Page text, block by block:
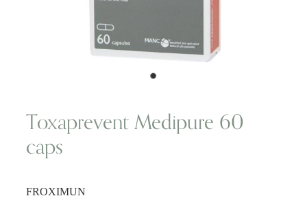
Subscribe
Professional Range Form
Toxaprevent Medipure 60
caps
FROXIMUN